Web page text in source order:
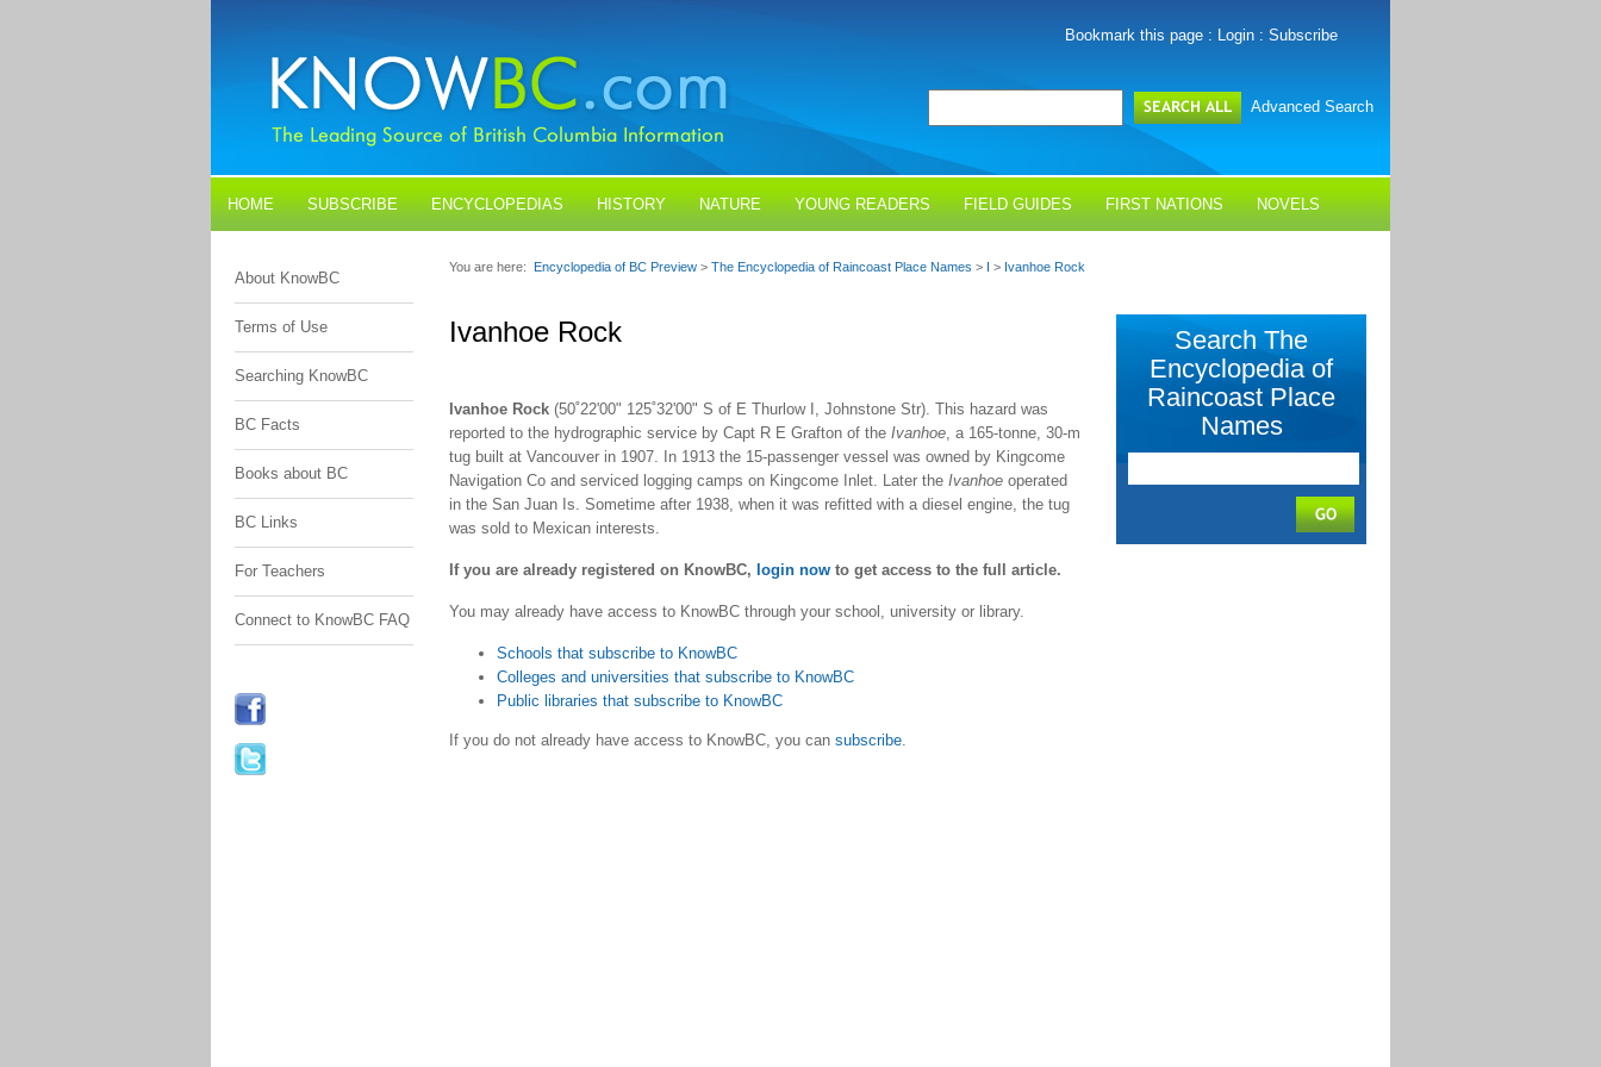
Bookmark this page : Login : Subscribe
Advanced Search
HOME SUBSCRIBE ENCYCLOPEDIAS HISTORY NATURE YOUNG READERS FIELD GUIDES FIRST NATIONS NOVELS
About KnowBC
Terms of Use
Searching KnowBC
BC Facts
Books about BC
BC Links
For Teachers
Connect to KnowBC FAQ
You are here: Encyclopedia of BC Preview > The Encyclopedia of Raincoast Place Names > I > Ivanhoe Rock
Ivanhoe Rock
Ivanhoe Rock (50˚22'00" 125˚32'00" S of E Thurlow I, Johnstone Str). This hazard was
reported to the hydrographic service by Capt R E Grafton of the Ivanhoe, a 165-tonne, 30-m
tug built at Vancouver in 1907. In 1913 the 15-passenger vessel was owned by Kingcome
Navigation Co and serviced logging camps on Kingcome Inlet. Later the Ivanhoe operated
in the San Juan Is. Sometime after 1938, when it was refitted with a diesel engine, the tug
was sold to Mexican interests.
If you are already registered on KnowBC, login now to get access to the full article.
You may already have access to KnowBC through your school, university or library.
Schools that subscribe to KnowBC
Colleges and universities that subscribe to KnowBC
Public libraries that subscribe to KnowBC
If you do not already have access to KnowBC, you can subscribe.
Search The
Encyclopedia of
Raincoast Place
Names